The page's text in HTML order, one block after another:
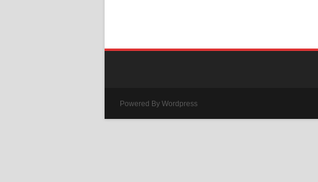
Powered By Wordpress